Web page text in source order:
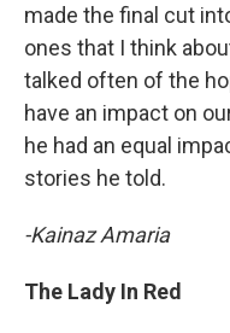
made the final cut
ones that I think
talked often of the
have an impact on
he had an equal
stories he told.
-Kainaz Amaria
The Lady In Red